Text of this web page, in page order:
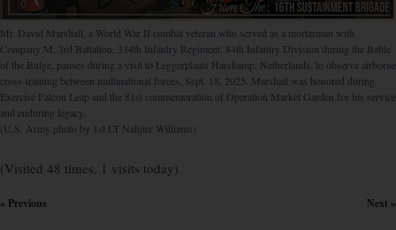
Mr. David Marshall, a World War II combat veteran who served as a mortarman with
Company M, 3rd Battalion, 334th Infantry Regiment, 84th Infantry Division during the Battle
of the Bulge, pauses during a visit to Leggerplaats Harskamp, Netherlands, to observe airborne
cross-training between multinational forces, Sept. 18, 2025. Marshall was honored during
Exercise Falcon Leap and the 81st commemoration of Operation Market Garden for his service
and enduring legacy.
(U.S. Army photo by 1st LT Nahjier Williams)
(Visited 48 times, 1 visits today)
« Previous Next »